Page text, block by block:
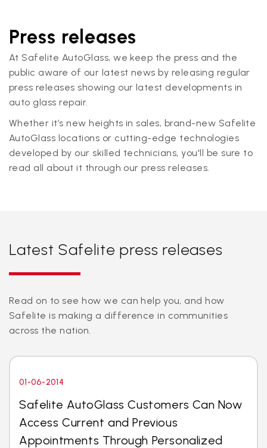
Press releases
At Safelite AutoGlass, we keep the press and the
public aware of our latest news by releasing regular
press releases showing our latest developments in
auto glass repair.
Whether it’s new heights in sales, brand-new Safelite
AutoGlass locations or cutting-edge technologies
developed by our skilled technicians, you'll be sure to
read all about it through our press releases.
Latest Safelite press releases
Read on to see how we can help you, and how
Safelite is making a difference in communities
across the nation.
01-06-2014
Safelite AutoGlass Customers Can Now
Access Current and Previous
Appointments Through Personalized